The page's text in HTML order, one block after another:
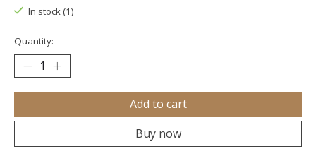
In stock (1)
Quantity:
Add to cart
Buy now